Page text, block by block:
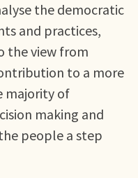
the democratic
and practices,
the view from
to a more
majority of
making and
people a step